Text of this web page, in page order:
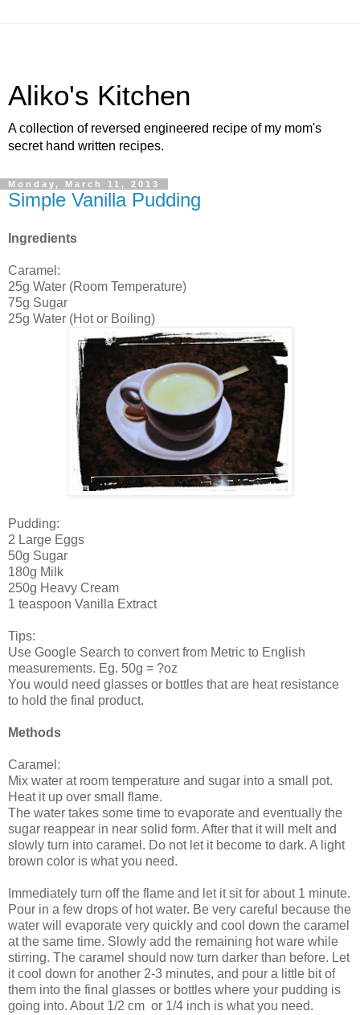
Aliko's Kitchen
A collection of reversed engineered recipe of my mom's
secret hand written recipes.
Monday, March 11, 2013
Simple Vanilla Pudding
Ingredients
Caramel:
25g Water (Room Temperature)
75g Sugar
25g Water (Hot or Boiling)
Pudding:
2 Large Eggs
50g Sugar
180g Milk
250g Heavy Cream
1 teaspoon Vanilla Extract
Tips:
Use Google Search to convert from Metric to English
measurements. Eg. 50g = ?oz
You would need glasses or bottles that are heat resistance
to hold the final product.
Methods
Caramel:
Mix water at room temperature and sugar into a small pot.
Heat it up over small flame.
The water takes some time to evaporate and eventually the
sugar reappear in near solid form. After that it will melt and
slowly turn into caramel. Do not let it become to dark. A light
brown color is what you need.
Immediately turn off the flame and let it sit for about 1 minute.
Pour in a few drops of hot water. Be very careful because the
water will evaporate very quickly and cool down the caramel
at the same time. Slowly add the remaining hot ware while
stirring. The caramel should now turn darker than before. Let
it cool down for another 2-3 minutes, and pour a little bit of
them into the final glasses or bottles where your pudding is
going into. About 1/2 cm or 1/4 inch is what you need.